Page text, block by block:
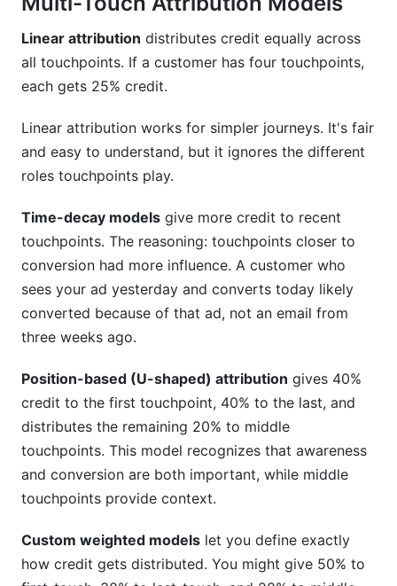
Linear attribution distributes credit equally across
all touchpoints. If a customer has four touchpoints,
each gets 25% credit.
Linear attribution works for simpler journeys. It's fair
and easy to understand, but it ignores the different
roles touchpoints play.
Time-decay models give more credit to recent
touchpoints. The reasoning: touchpoints closer to
conversion had more influence. A customer who
sees your ad yesterday and converts today likely
converted because of that ad, not an email from
three weeks ago.
Position-based (U-shaped) attribution gives 40%
credit to the first touchpoint, 40% to the last, and
distributes the remaining 20% to middle
touchpoints. This model recognizes that awareness
and conversion are both important, while middle
touchpoints provide context.
Custom weighted models let you define exactly
how credit gets distributed. You might give 50% to